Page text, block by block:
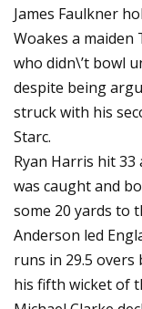
James Faulkner
Woakes a maiden
who didn\’t bowl
despite being
struck with his
Starc.
Ryan Harris hit
was caught and
some 20 yards to
Anderson led
runs in 29.5 overs
his fifth wicket of